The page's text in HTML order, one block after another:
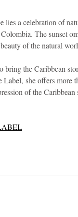
lies a celebration of
The sunset
of the natural
bring the Caribbean
she offers more
of the Caribbean